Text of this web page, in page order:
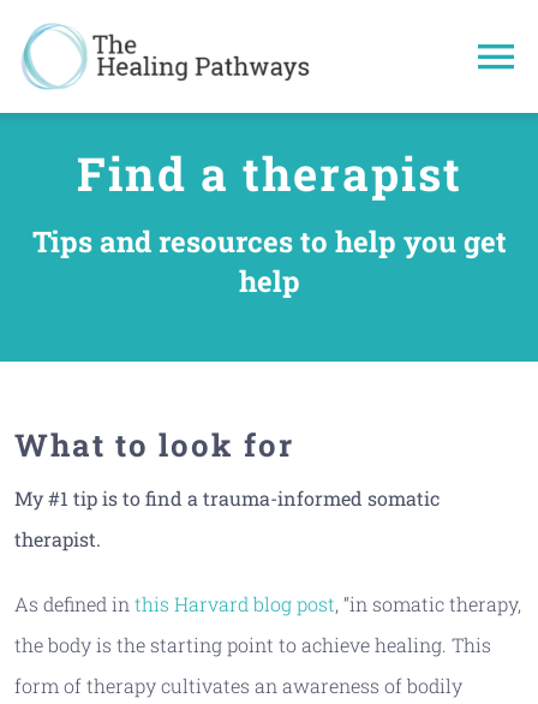
Healing
Find a therapist
Tips and resources to help you get
help
What to look for
My #1 tip is to find a trauma-informed somatic
therapist.
As defined inthis Harvard blog post, “in somatic therapy,
the body is the starting point to achieve healing. This
form of therapy cultivates an awareness of bodily